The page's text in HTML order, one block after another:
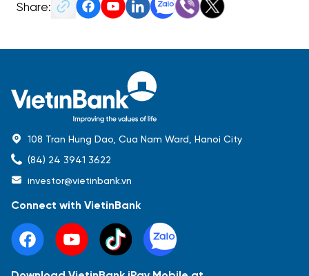
Share:
108 Tran Hung Dao, Cua Nam Ward, Hanoi City
(84) 24 3941 3622
investor@vietinbank.vn
Connect with VietinBank